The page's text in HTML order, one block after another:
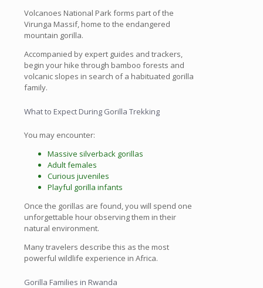
Volcanoes National Park forms part of the
Virunga Massif, home to the endangered
mountain gorilla.
Accompanied by expert guides and trackers,
begin your hike through bamboo forests and
volcanic slopes in search of a habituated gorilla
family.
What to Expect During Gorilla Trekking
You may encounter:
Massive silverback gorillas
Adult females
Curious juveniles
Playful gorilla infants
Once the gorillas are found, you will spend one
unforgettable hour observing them in their
natural environment.
Many travelers describe this as the most
powerful wildlife experience in Africa.
Gorilla Families in Rwanda